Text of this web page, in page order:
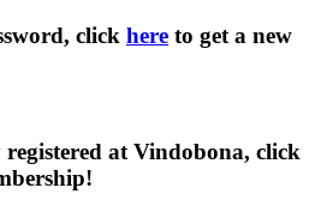
click here to get a new
at Vindobona, click
!